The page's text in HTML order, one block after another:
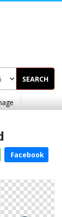
SEARCH
Facebook